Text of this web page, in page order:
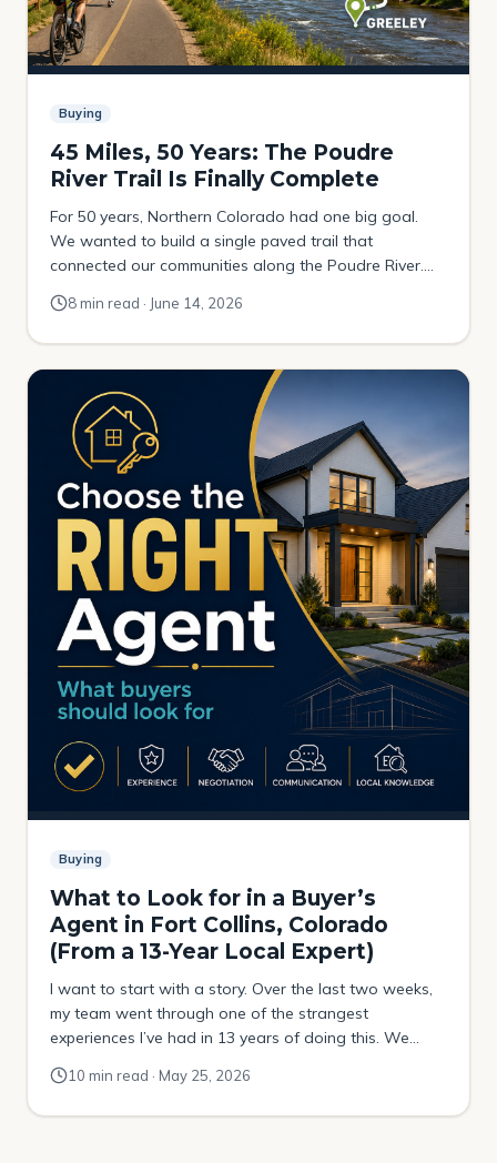
Buying
45 Miles, 50 Years: The Poudre
River Trail Is Finally Complete
For 50 years, Northern Colorado had one big goal.
We wanted to build a single paved trail that
connected our communities along the Poudre River.
The plan was to link the foothills above Fort Collins all
the way out to Greeley. It happened a little at a time. A
mile here. A mile there. One […]
8 min read · June 14, 2026
Buying
What to Look for in a Buyer’s
Agent in Fort Collins, Colorado
(From a 13-Year Local Expert)
I want to start with a story. Over the last two weeks,
my team went through one of the strangest
experiences I’ve had in 13 years of doing this. We
were helping a buyer try to purchase a property that
had been sitting on the market for over four months.
No price drops. No movement. […]
10 min read · May 25, 2026